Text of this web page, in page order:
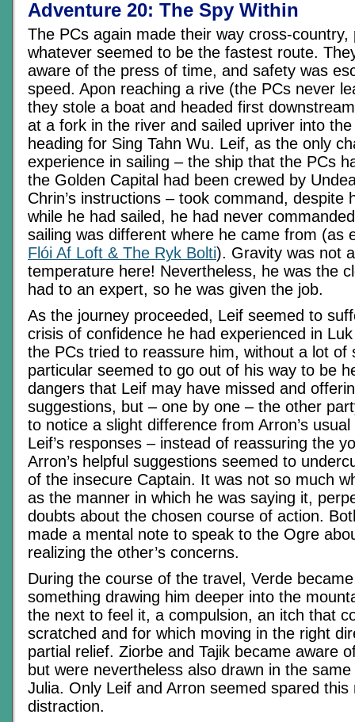
Adventure 20: The Spy Within
The PCs again made their way cross-country,
whatever seemed to be the fastest route.
aware of the press of time, and safety was
speed. Apon reaching a rive (the PCs never
they stole a boat and headed first
at a fork in the river and sailed upriver into
heading for Sing Tahn Wu. Leif, as the only
experience in sailing – the ship that the PCs
the Golden Capital had been crewed by
Chrin’s instructions – took command, despite
while he had sailed, he had never
sailing was different where he came from (as
Flói Af Loft & The Ryk Bolti). Gravity was not
temperature here! Nevertheless, he was the
had to an expert, so he was given the job.
As the journey proceeded, Leif seemed to
crisis of confidence he had experienced in
the PCs tried to reassure him, without a lot of
particular seemed to go out of his way to be
dangers that Leif may have missed and
suggestions, but – one by one – the other
to notice a slight difference from Arron’s
Leif’s responses – instead of reassuring the
Arron’s helpful suggestions seemed to
of the insecure Captain. It was not so much
as the manner in which he was saying it,
doubts about the chosen course of action.
made a mental note to speak to the Ogre
realizing the other’s concerns.
During the course of the travel, Verde
something drawing him deeper into the
the next to feel it, a compulsion, an itch that
scratched and for which moving in the right
partial relief. Ziorbe and Tajik became aware
but were nevertheless also drawn in the
Julia. Only Leif and Arron seemed spared this
distraction.